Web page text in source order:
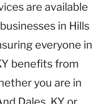
are available
in Hills
everyone in
benefits from
you are in